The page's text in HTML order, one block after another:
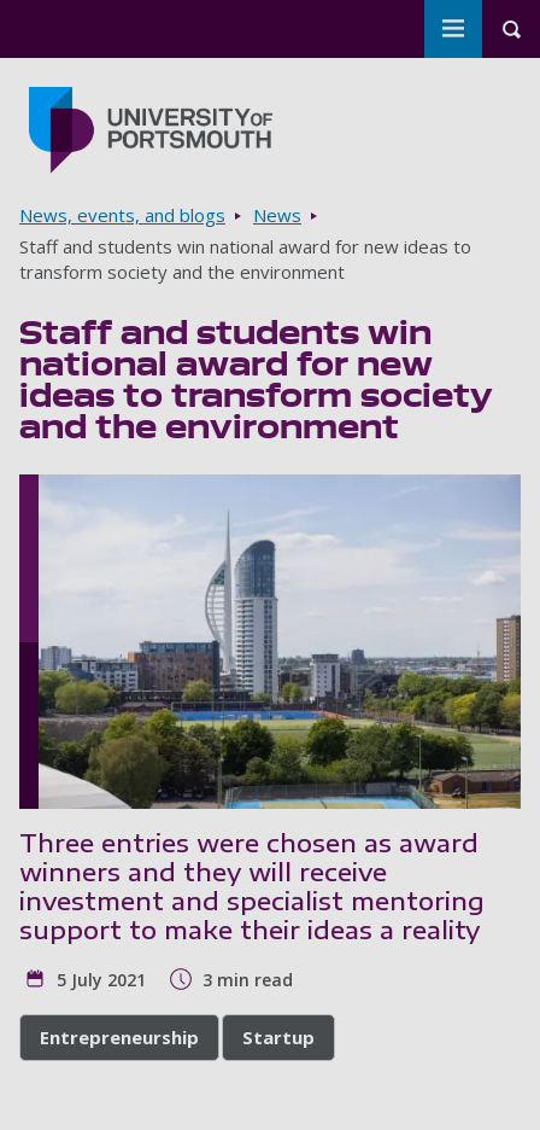
Toggle
Breadcrumbs
News, events, and blogs
News
Staff and students win national award for new ideas to
transform society and the environment
Staff and students win
national award for new
ideas to transform society
and the environment
Three entries were chosen as award
winners and they will receive
investment and specialist mentoring
support to make their ideas a reality
5 July 2021 3 min read
Entrepreneurship Startup